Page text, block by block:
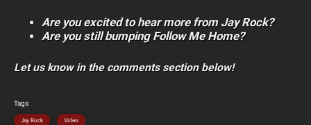
Are you excited to hear more from Jay Rock?
Are you still bumping Follow Me Home?
Let us know in the comments section below!
Tags
Jay Rock Video